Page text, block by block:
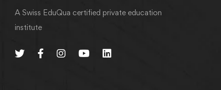
A Swiss EduQua certified private education
institute